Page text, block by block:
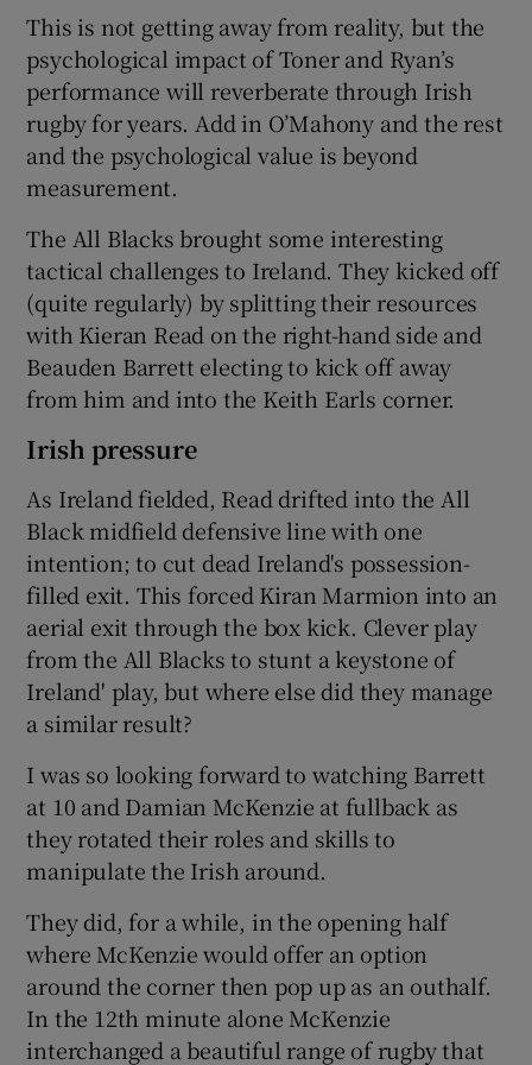
This is not getting away from reality, but the
psychological impact of Toner and Ryan’s
performance will reverberate through Irish
rugby for years. Add in O’Mahony and the rest
and the psychological value is beyond
measurement.
The All Blacks brought some interesting
tactical challenges to Ireland. They kicked off
(quite regularly) by splitting their resources
with Kieran Read on the right-hand side and
Beauden Barrett electing to kick off away
from him and into the Keith Earls corner.
Irish pressure
As Ireland fielded, Read drifted into the All
Black midfield defensive line with one
intention; to cut dead Ireland's possession-
filled exit. This forced Kiran Marmion into an
aerial exit through the box kick. Clever play
from the All Blacks to stunt a keystone of
Ireland' play, but where else did they manage
a similar result?
I was so looking forward to watching Barrett
at 10 and Damian McKenzie at fullback as
they rotated their roles and skills to
manipulate the Irish around.
They did, for a while, in the opening half
where McKenzie would offer an option
around the corner then pop up as an outhalf.
In the 12th minute alone McKenzie
interchanged a beautiful range of rugby that